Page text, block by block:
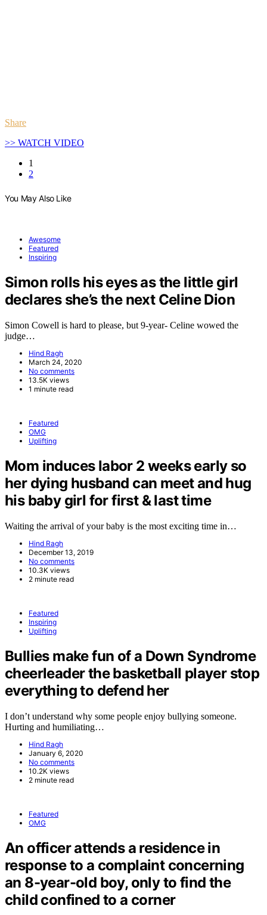
Share
>> WATCH VIDEO
1
2
You May Also Like
Awesome
Featured
Inspiring
Simon rolls his eyes as the little girl
declares she’s the next Celine Dion
Simon Cowell is hard to please, but 9-year- Celine wowed the
judge…
Hind Ragh
March 24, 2020
No comments
13.5K views
1 minute read
Featured
OMG
Uplifting
Mom induces labor 2 weeks early so
her dying husband can meet and hug
his baby girl for first & last time
Waiting the arrival of your baby is the most exciting time in…
Hind Ragh
December 13, 2019
No comments
10.3K views
2 minute read
Featured
Inspiring
Uplifting
Bullies make fun of a Down Syndrome
cheerleader the basketball player stop
everything to defend her
I don’t understand why some people enjoy bullying someone.
Hurting and humiliating…
Hind Ragh
January 6, 2020
No comments
10.2K views
2 minute read
Featured
OMG
An officer attends a residence in
response to a complaint concerning
an 8-year-old boy, only to find the
child confined to a corner